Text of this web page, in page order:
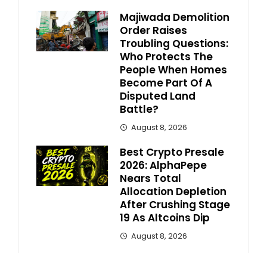
Majiwada Demolition
Order Raises
Troubling Questions:
Who Protects The
People When Homes
Become Part Of A
Disputed Land
Battle?
August 8, 2026
Best Crypto Presale
2026: AlphaPepe
Nears Total
Allocation Depletion
After Crushing Stage
19 As Altcoins Dip
August 8, 2026